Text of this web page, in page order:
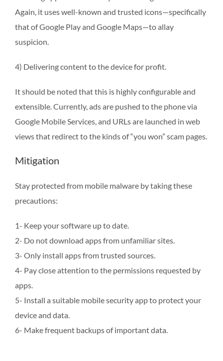
Again, it uses well-known and trusted icons—specifically
that of Google Play and Google Maps—to allay
suspicion.
4) Delivering content to the device for profit.
It should be noted that this is highly configurable and
extensible. Currently, ads are pushed to the phone via
Google Mobile Services, and URLs are launched in web
views that redirect to the kinds of “you won” scam pages.
Mitigation
Stay protected from mobile malware by taking these
precautions:
1- Keep your software up to date.
2- Do not download apps from unfamiliar sites.
3- Only install apps from trusted sources.
4- Pay close attention to the permissions requested by
apps.
5- Install a suitable mobile security app to protect your
device and data.
6- Make frequent backups of important data.